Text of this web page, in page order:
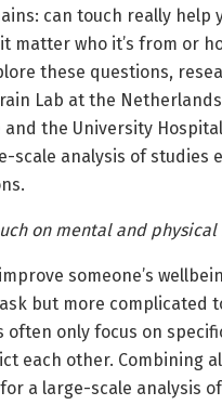
can touch really help
matter who it’s from or
these questions,
Lab at the
the University
scale analysis of studies
on mental and
someone’s
but more complicated
often only focus on
each other. Combining
a large-scale analysis